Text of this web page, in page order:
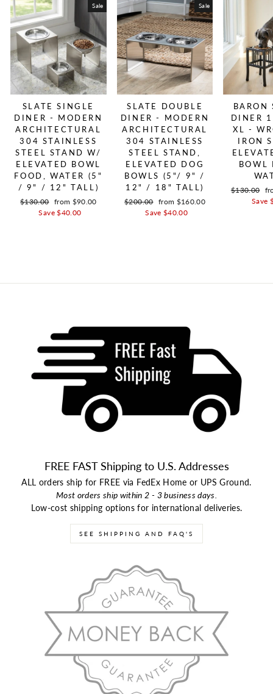
Sale
SLATE SINGLE
DINER - MODERN
ARCHITECTURAL
304 STAINLESS
STEEL STAND W/
ELEVATED BOWL
FOOD, WATER (5"
/ 9" / 12" TALL)
Regular price
$130.00 Sale price
from $90.00
Save $40.00
Sale
SLATE DOUBLE
DINER - MODERN
ARCHITECTURAL
304 STAINLESS
STEEL STAND,
ELEVATED DOG
BOWLS (5"/ 9" /
12" / 18" TALL)
Regular price
$200.00 Sale price
from $160.00
Save $40.00
BARON
DINER
XL -
IRON
BOWL
Regular
$130.00
Save
FREE FAST Shipping to U.S. Addresses
ALL orders ship for FREE via FedEx Home or UPS Ground.
Most orders ship within 2 - 3 business days.
Low-cost shipping options for international deliveries.
SEE SHIPPING AND FAQ'S